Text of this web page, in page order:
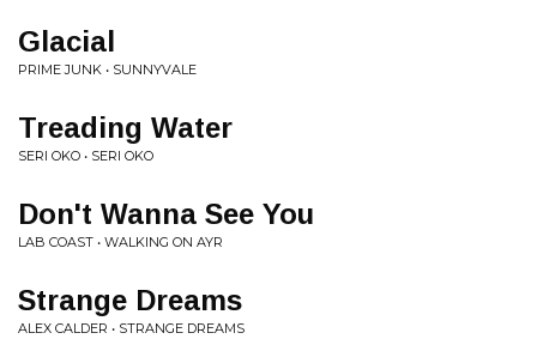
Glacial
PRIME JUNK • SUNNYVALE
Treading Water
SERI OKO • SERI OKO
Don't Wanna See You
LAB COAST • WALKING ON AYR
Strange Dreams
ALEX CALDER • STRANGE DREAMS